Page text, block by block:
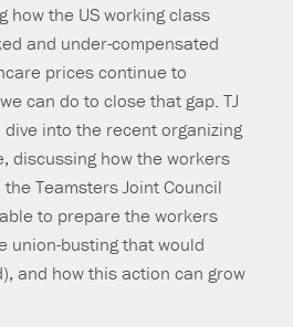
how the US working class
and under-compensated
prices continue to
can do to close that gap. TJ
into the recent organizing
discussing how the workers
Teamsters Joint Council
to prepare the workers
union-busting that would
and how this action can grow